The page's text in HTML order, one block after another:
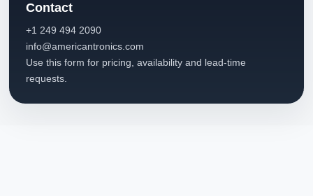
Contact
+1 249 494 2090
info@americantronics.com
Use this form for pricing, availability and lead-time
requests.